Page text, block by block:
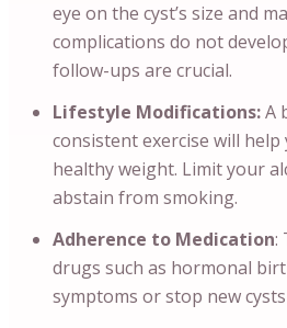
eye on the cyst’s size and
complications do not
follow-ups are crucial.
Lifestyle Modifications:A
consistent exercise will
healthy weight. Limit your
abstain from smoking.
Adherence to Medication:
drugs such as hormonal
symptoms or stop new